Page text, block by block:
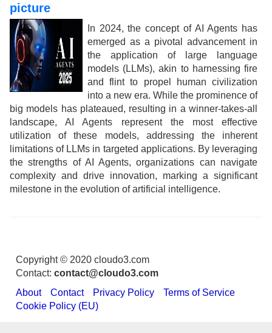
picture
In 2024, the concept of AI Agents has
emerged as a pivotal advancement in
the application of large language
models (LLMs), akin to harnessing fire
and flint to propel human civilization
into a new era. While the prominence of
big models has plateaued, resulting in a winner-takes-all
landscape, AI Agents represent the most effective
utilization of these models, addressing the inherent
limitations of LLMs in targeted applications. By leveraging
the strengths of AI Agents, organizations can navigate
complexity and drive innovation, marking a significant
milestone in the evolution of artificial intelligence.
Copyright © 2020 cloudo3.com
Contact: contact@cloudo3.com
About
Contact Privacy Policy
Terms of Service
Cookie Policy (EU)